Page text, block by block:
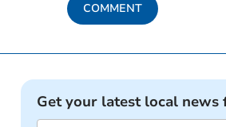
COMMENT
Get your latest local